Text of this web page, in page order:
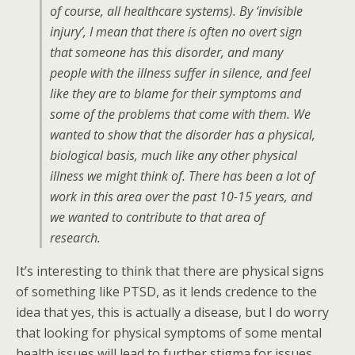
of course, all healthcare systems). By ‘invisible
injury’, I mean that there is often no overt sign
that someone has this disorder, and many
people with the illness suffer in silence, and feel
like they are to blame for their symptoms and
some of the problems that come with them. We
wanted to show that the disorder has a physical,
biological basis, much like any other physical
illness we might think of. There has been a lot of
work in this area over the past 10-15 years, and
we wanted to contribute to that area of
research.
It’s interesting to think that there are physical signs
of something like PTSD, as it lends credence to the
idea that yes, this is actually a disease, but I do worry
that looking for physical symptoms of some mental